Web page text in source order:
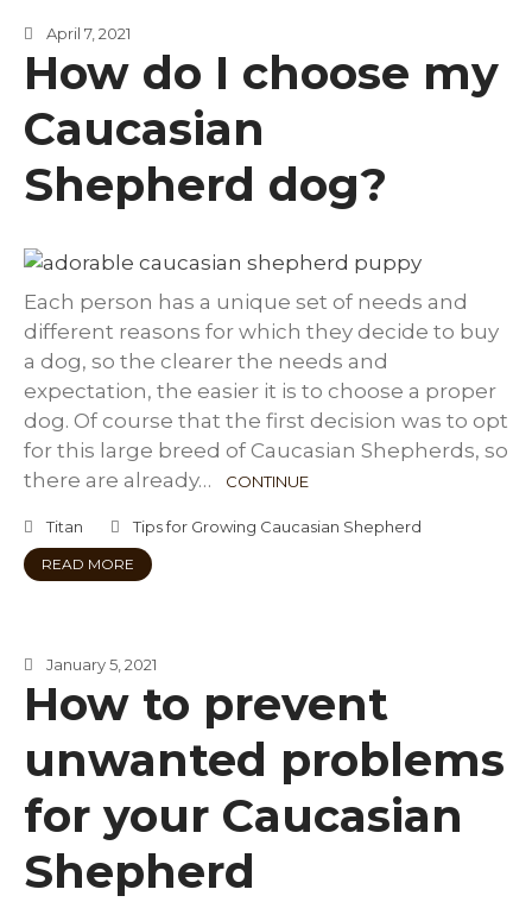
April 7, 2021
How do I choose my
Caucasian
Shepherd dog?
Each person has a unique set of needs and
different reasons for which they decide to buy
a dog, so the clearer the needs and
expectation, the easier it is to choose a proper
dog. Of course that the first decision was to opt
for this large breed of Caucasian Shepherds, so
there are already…
CONTINUE
Titan Tips for Growing Caucasian Shepherd
READ MORE
January 5, 2021
How to prevent
unwanted problems
for your Caucasian
Shepherd